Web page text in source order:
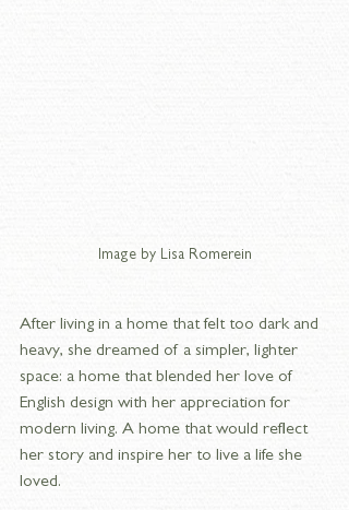
Image by Lisa Romerein
After living in a home that felt too dark and
heavy, she dreamed of a simpler, lighter
space: a home that blended her love of
English design with her appreciation for
modern living. A home that would reflect
her story and inspire her to live a life she
loved.